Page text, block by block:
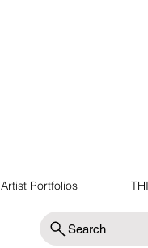
Artist Portfolios
Search